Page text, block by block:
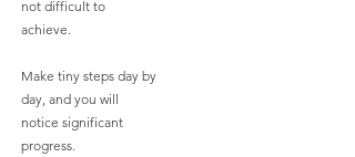
not difficult to
achieve.
Make tiny steps day by
day, and you will
notice significant
progress.